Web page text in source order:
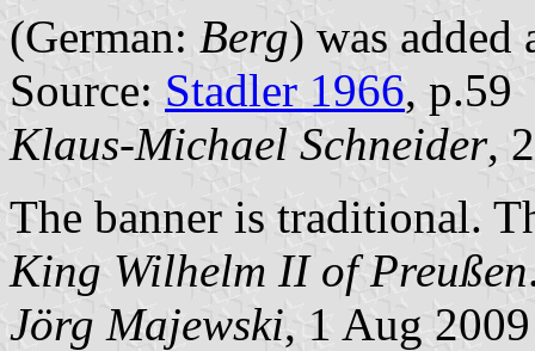
(German: Berg) was added
Source: Stadler 1966, p.59
Klaus-Michael Schneider,
The banner is traditional.
King Wilhelm II of Preußen
Jörg Majewski, 1 Aug 2009